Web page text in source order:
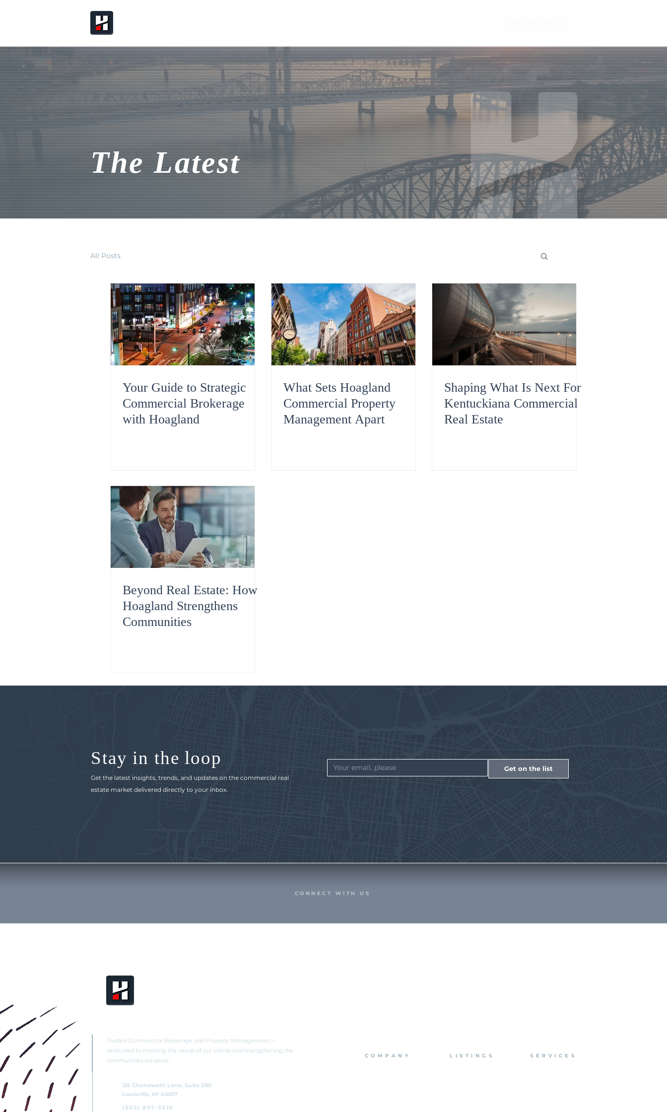
The Latest
All Posts
Your Guide to Strategic
Commercial Brokerage
with Hoagland
What Sets Hoagland
Commercial Property
Management Apart
Shaping What Is Next For
Kentuckiana Commercial
Real Estate
Beyond Real Estate: How
Hoagland Strengthens
Communities
Stay in the loop
Get the latest insights, trends, and updates on the commercial real
estate market delivered directly to your inbox.
Get on the list
CONNECT WITH US
Trusted Commercial Brokerage and Property Management —
dedicated to meeting the needs of our clients and strengthening the
communities we serve.
125 Chenoweth Lane, Suite 300
Louisville, KY 40207
(502) 897-3310
COMPANY LISTINGS SERVICES